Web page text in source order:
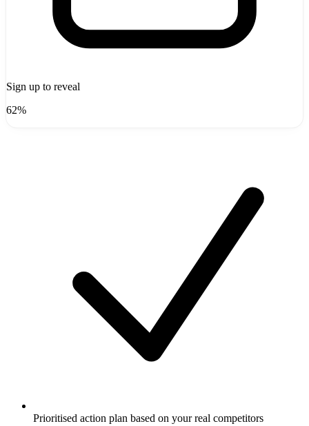
Sign up to reveal
62%
Prioritised action plan based on your real competitors